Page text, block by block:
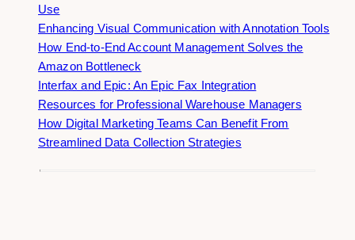
Use
Enhancing Visual Communication with Annotation Tools
How End-to-End Account Management Solves the
Amazon Bottleneck
Interfax and Epic: An Epic Fax Integration
Resources for Professional Warehouse Managers
How Digital Marketing Teams Can Benefit From
Streamlined Data Collection Strategies